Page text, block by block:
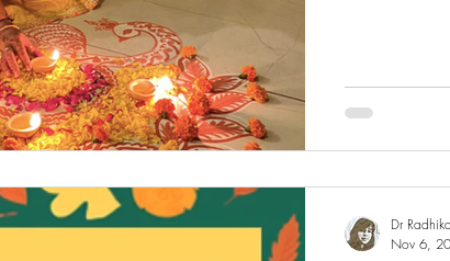
Dr
Nov 6,